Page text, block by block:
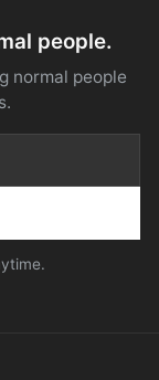
people.
normal people